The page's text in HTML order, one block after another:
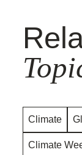
Climate
Climate